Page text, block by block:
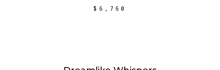
$ 6,760
ADD TO CART